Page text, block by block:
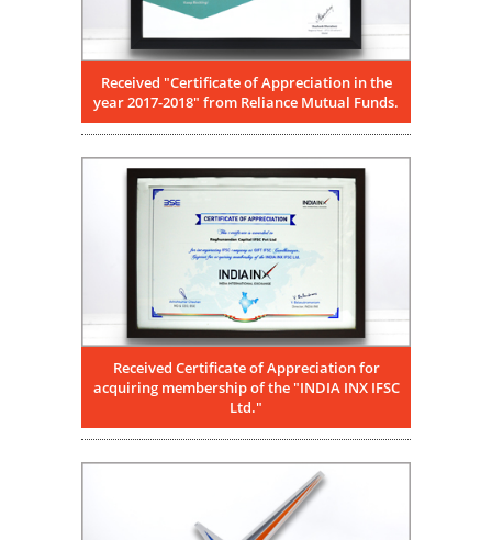
Received "Certificate of Appreciation in the
year 2017-2018" from Reliance Mutual Funds.
Received Certificate of Appreciation for
acquiring membership of the "INDIA INX IFSC
Ltd."